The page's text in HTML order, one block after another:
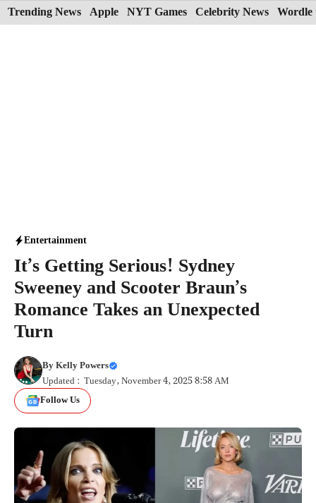
Skip
to
Trending News Apple NYT Games Celebrity News Wordle
Entertainment
It’s Getting Serious! Sydney
Sweeney and Scooter Braun’s
Romance Takes an Unexpected
Turn
ByKelly Powers
Updated : Tuesday, November 4, 2025 8:58 AM
Follow Us